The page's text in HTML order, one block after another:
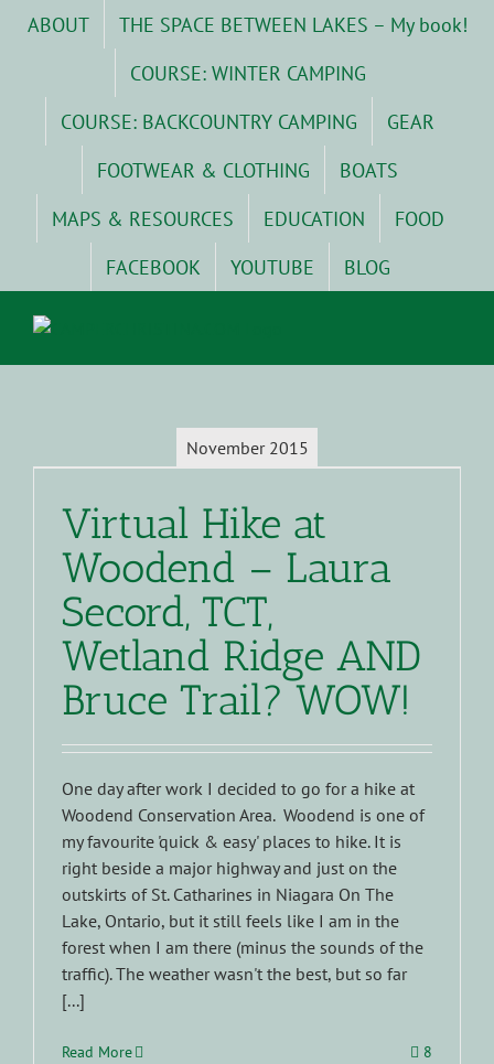
ABOUT
THE SPACE BETWEEN LAKES – My book!
COURSE: WINTER CAMPING
COURSE: BACKCOUNTRY CAMPING
GEAR
FOOTWEAR & CLOTHING
BOATS
MAPS & RESOURCES
EDUCATION
FOOD
FACEBOOK
YOUTUBE BLOG
November 2015
Virtual Hike at
Woodend – Laura
Secord, TCT,
Wetland Ridge AND
Bruce Trail? WOW!
One day after work I decided to go for a hike at
Woodend Conservation Area. Woodend is one of
my favourite 'quick & easy' places to hike. It is
right beside a major highway and just on the
outskirts of St. Catharines in Niagara On The
Lake, Ontario, but it still feels like I am in the
forest when I am there (minus the sounds of the
traffic). The weather wasn't the best, but so far
[...]
Read More 8